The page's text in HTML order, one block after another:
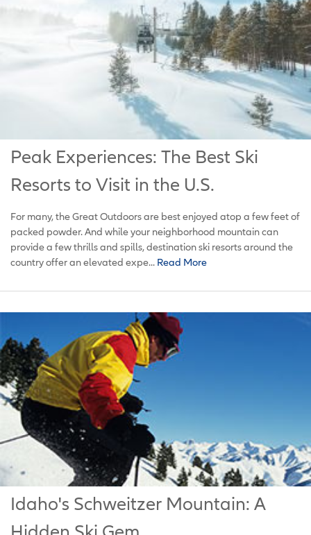
Peak Experiences: The Best Ski
Resorts to Visit in the U.S.
For many, the Great Outdoors are best enjoyed atop a few feet of
packed powder. And while your neighborhood mountain can
provide a few thrills and spills, destination ski resorts around the
country offer an elevated expe... Read More
Idaho's Schweitzer Mountain: A